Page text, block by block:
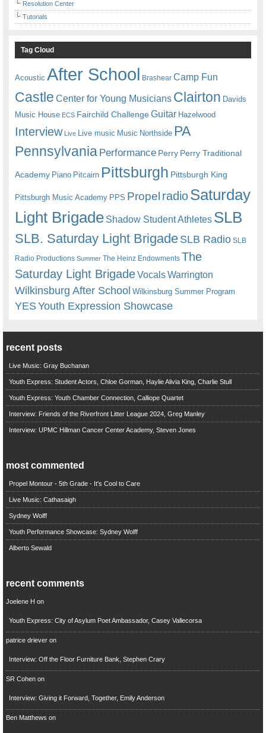
Resolution Center
Tutorials
Tag Cloud
Acoustic After School Brashear Camp Fun
Castle Center for Young Musicians Clairton Davids
Music House ECS Fairchild ChallengeGuitar Hazelwood
Interview Live Live music Music Northside PA
Pennsylvania Performance Perry Perry Traditional
Academy Piano Pitcairn Pittsburgh Pittsburgh King
Pittsburgh Music Academy PPS Propel radioSaturday
Light Brigade Shadow Student Athletes SLB
SLB. Saturday Light BrigadeSLB Radio SLB
Radio Productions Summer The Heinz Endowments The
Saturday Light BrigadeVocalsWarrington
Wilkinsburg After School Wilkinsburg Summer Program
YESYouth Expression Showcase
recent posts
Live Music: Gray Buchanan
Youth Express: Student Actors, Chloe Gorman, Haylie Alivia King, Charlie Stull
Youth Express: Youth Chamber Connection, Calliope Quartet
Interview: Friends of the Riverfront Litter League 2024, Greg Manley
Interview: UPMC Hillman Cancer Center Academy, Steven Jones
most commented
Propel Montour - 5th Grade - It's Cool to Care
Live Music: Cathasaigh
Sydney Wolff
Youth Performance Showcase: Sydney Wolff
Alberto Sewald
recent comments
Joelene H on
Youth Express: City of Asylum Poet Ambassador, Casey Vallecorsa
patrice drieveron
Interview: Off the Floor Furniture Bank, Stephen Crary
SR Cohenon
Interview: Giving it Forward, Together, Emily Anderson
Ben Matthews on